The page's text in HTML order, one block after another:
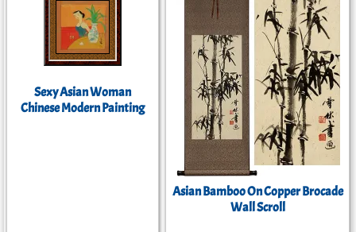
Sexy Asian Woman
Chinese Modern Painting
Asian Bamboo On Copper Brocade
Wall Scroll